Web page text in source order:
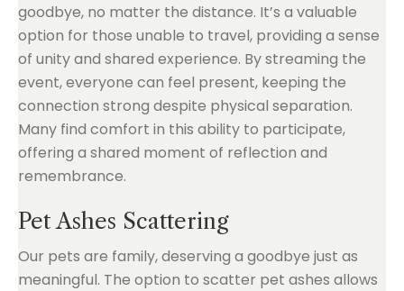
goodbye, no matter the distance. It’s a valuable
option for those unable to travel, providing a sense
of unity and shared experience. By streaming the
event, everyone can feel present, keeping the
connection strong despite physical separation.
Many find comfort in this ability to participate,
offering a shared moment of reflection and
remembrance.
Pet Ashes Scattering
Our pets are family, deserving a goodbye just as
meaningful. The option to scatter pet ashes allows